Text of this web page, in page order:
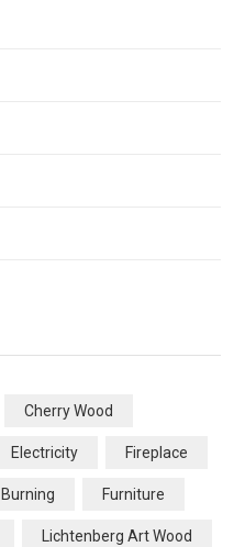
Cherry Wood
Electricity Fireplace
Furniture
Lichtenberg Art Wood